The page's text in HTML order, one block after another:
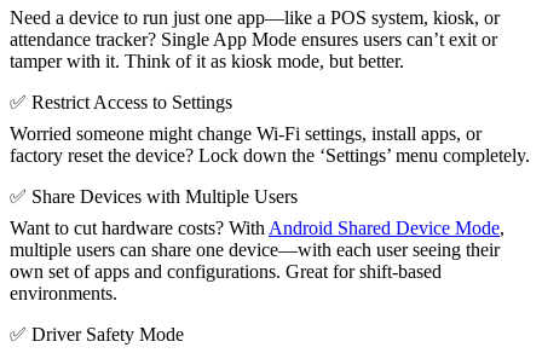
Need a device to run just one app—like a POS system, kiosk, or
attendance tracker? Single App Mode ensures users can’t exit or
tamper with it. Think of it as kiosk mode, but better.
✅ Restrict Access to Settings
Worried someone might change Wi-Fi settings, install apps, or
factory reset the device? Lock down the ‘Settings’ menu completely.
✅ Share Devices with Multiple Users
Want to cut hardware costs? With Android Shared Device Mode,
multiple users can share one device—with each user seeing their
own set of apps and configurations. Great for shift-based
environments.
✅ Driver Safety Mode